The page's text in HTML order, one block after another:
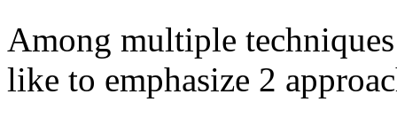
Among multiple
like to emphasize 2